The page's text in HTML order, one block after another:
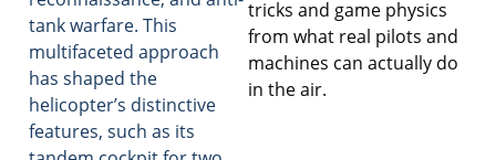
tank warfare. This
multifaceted approach
has shaped the
helicopter’s distinctive
features, such as its
tricks and game physics
from what real pilots and
machines can actually do
in the air.